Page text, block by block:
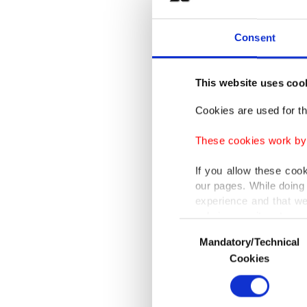
Consent
This website uses
Cookies are used for
These cookies work
If you allow these
our pages. While
experience and that
only income item to
In any case, if users
In order to provide
Various personal
Selection
Mandatory/Technical
Cookies
saw in
"We're
at an
Push
Trump